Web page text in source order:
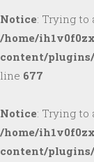
Notice: Trying to
/home/
content/
line 677
Notice: Trying to
/home/
content/